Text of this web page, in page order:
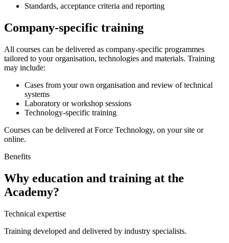
Standards, acceptance criteria and reporting
Company-specific training
All courses can be delivered as company-specific programmes
tailored to your organisation, technologies and materials. Training
may include:
Cases from your own organisation and review of technical
systems
Laboratory or workshop sessions
Technology-specific training
Courses can be delivered at Force Technology, on your site or
online.
Benefits
Why education and training at the
Academy?
Technical expertise
Training developed and delivered by industry specialists.